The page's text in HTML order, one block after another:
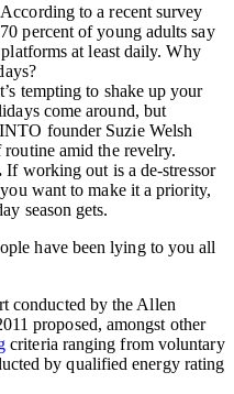
According to a recent survey
percent of young adults say
at least daily. Why
tempting to shake up your
come around, but
founder Suzie Welsh
routine amid the revelry.
If working out is a de-stressor
want to make it a priority,
season gets.
have been lying to you all
conducted by the Allen
proposed, amongst other
criteria ranging from voluntary
by qualified energy rating